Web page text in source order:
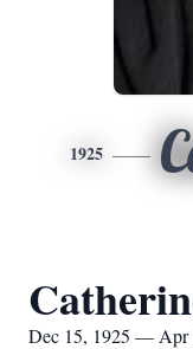
1925
Dec 15, 1925 — Apr